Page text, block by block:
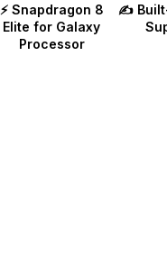
⚡ Snapdragon 8
Elite for Galaxy
Processor
✍️